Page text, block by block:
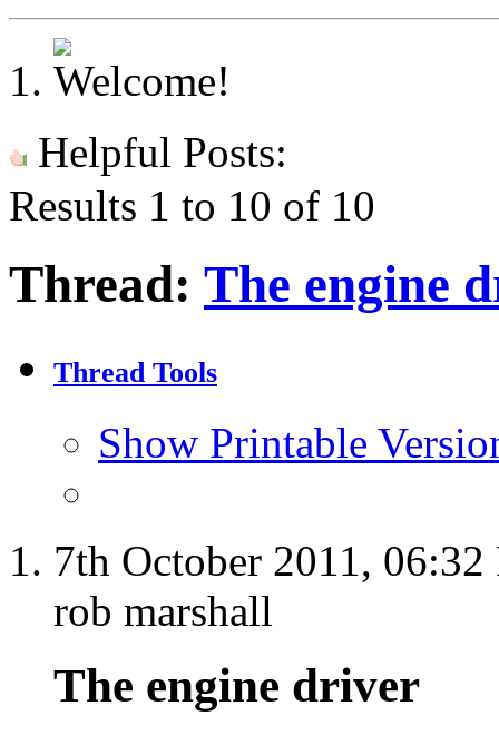
Helpful Posts:
Results 1 to 10 of 10
Thread: The engine
Thread Tools
Show Printable
7th October 2011, 06:32
rob marshall
The engine driver